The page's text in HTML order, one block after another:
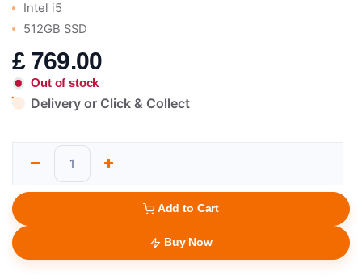
Intel i5
512GB SSD
£ 769.00
Out of stock
Delivery or Click & Collect
Add to Cart
Buy Now